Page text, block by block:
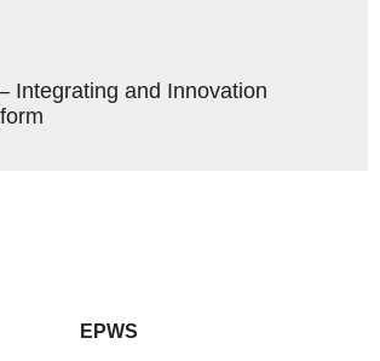
Integrating and Innovation
EPWS